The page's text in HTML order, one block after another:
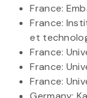
France:
France:
et
France:
France:
France: